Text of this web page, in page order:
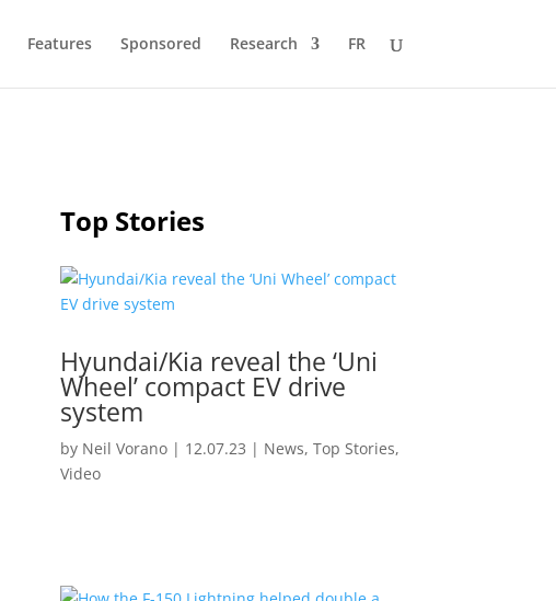
Features Sponsored Research FR
Top Stories
Hyundai/Kia reveal the ‘Uni
Wheel’ compact EV drive
system
by Neil Vorano| 12.07.23 | News, Top Stories,
Video